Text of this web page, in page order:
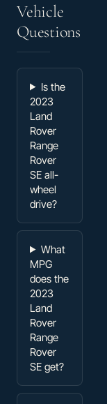
Vehicle
Questions
Is the
2023
Land
Rover
Range
Rover
SE all-
wheel
drive?
What
MPG
does the
2023
Land
Rover
Range
Rover
SE get?